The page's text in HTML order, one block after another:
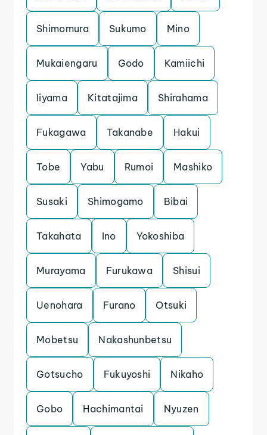
Shimomura Sukumo Mino
Mukaiengaru Godo Kamiichi
Iiyama Kitatajima Shirahama
Fukagawa Takanabe Hakui
Tobe Yabu Rumoi Mashiko
Susaki Shimogamo Bibai
Takahata Ino Yokoshiba
Murayama Furukawa Shisui
Uenohara Furano Otsuki
Mobetsu Nakashunbetsu
Gotsucho Fukuyoshi Nikaho
Gobo Hachimantai Nyuzen